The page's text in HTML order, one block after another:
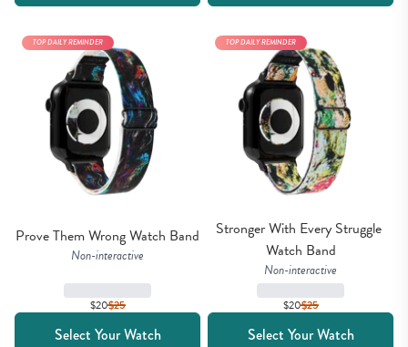
Prove Them Wrong Watch Band
Non-interactive
$20$25
TOP DAILY REMINDER
Select Your Watch
Stronger With Every Struggle
Watch Band
Non-interactive
$20$25
TOP DAILY REMINDER
Select Your Watch